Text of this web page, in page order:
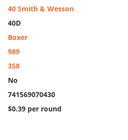
40 Smith & Wesson
40D
Boxer
989
358
No
741569070430
$0.39 per round